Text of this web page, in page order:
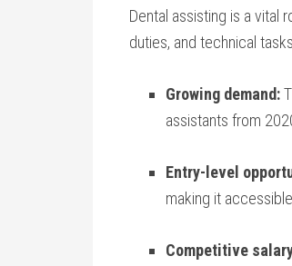
Dental assisting is a​ vital
duties, and technical
Growing demand:
assistants from
Entry-level
making it
Competitive